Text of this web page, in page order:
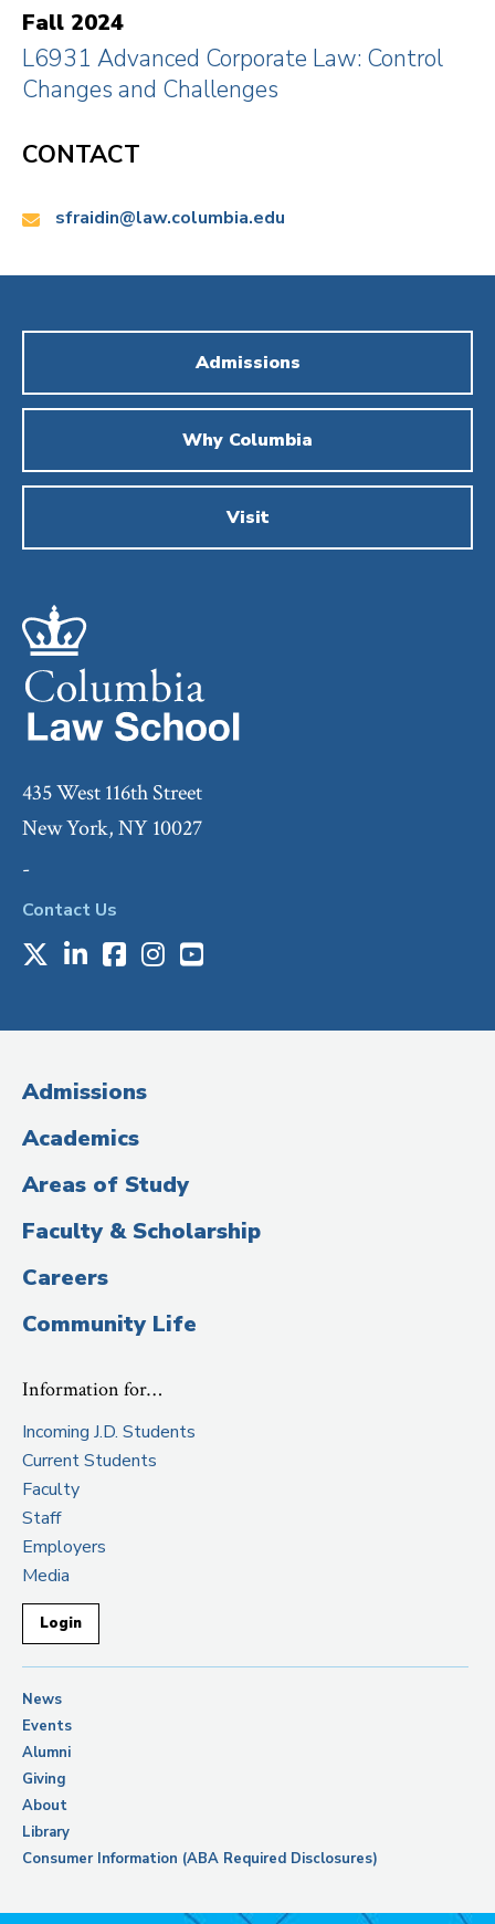
"the Law & Economics of Corporate Control" at Yale
Law.
Fall 2024
L6931 Advanced Corporate Law: Control
Changes and Challenges
CONTACT
Email:sfraidin@law.columbia.edu
Admissions
Why Columbia
Visit
435 West 116th Street
New York, NY 10027
-
Contact Us
Media
(Administrative
Title)
X LinkedIn
Facebook
Instagram
Youtube
Admissions
Academics
Areas of Study
Faculty & Scholarship
Careers
Community Life
Information for…
Incoming J.D. Students
Current Students
Faculty
Staff
Employers
Media
Login
News
Events
Alumni
Giving
About
Library
Consumer Information (ABA Required Disclosures)